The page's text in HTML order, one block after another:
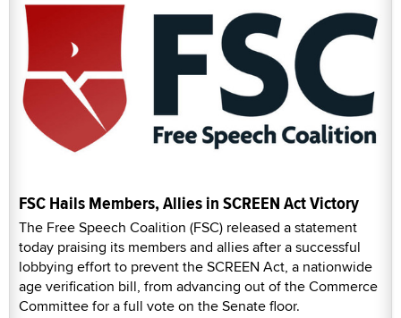
FSC Hails Members, Allies in SCREEN Act Victory
The Free Speech Coalition (FSC) released a statement
today praising its members and allies after a successful
lobbying effort to prevent the SCREEN Act, a nationwide
age verification bill, from advancing out of the Commerce
Committee for a full vote on the Senate floor.